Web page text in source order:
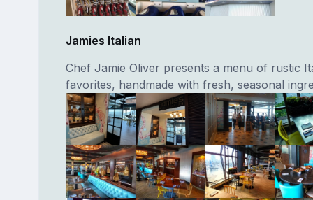
Jamies Italian
Chef Jamie Oliver presents a menu of rustic
favorites, handmade with fresh, seasonal